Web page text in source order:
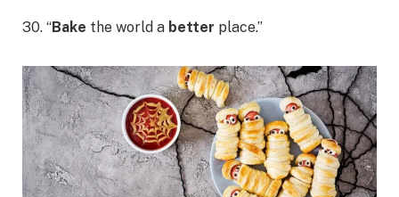
30. “Bake the world a better place.”